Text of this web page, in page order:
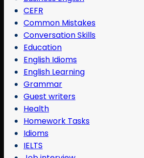
CEFR
Common Mistakes
Conversation Skills
Education
English Idioms
English Learning
Grammar
Guest writers
Health
Homework Tasks
Idioms
IELTS